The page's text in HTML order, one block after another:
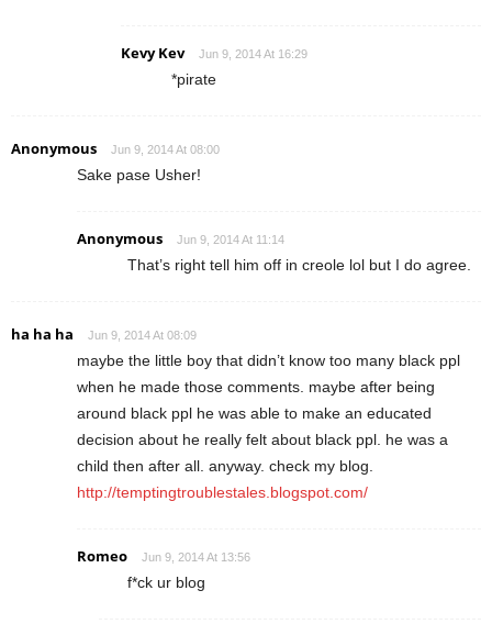
Kevy Kev Jun 9, 2014 At 16:29
*pirate
Anonymous Jun 9, 2014 At 08:00
Sake pase Usher!
Anonymous Jun 9, 2014 At 11:14
That’s right tell him off in creole lol but I do agree.
ha ha ha Jun 9, 2014 At 08:09
maybe the little boy that didn’t know too many black ppl
when he made those comments. maybe after being
around black ppl he was able to make an educated
decision about he really felt about black ppl. he was a
child then after all. anyway. check my blog.
http://temptingtroublestales.blogspot.com/
Romeo Jun 9, 2014 At 13:56
f*ck ur blog